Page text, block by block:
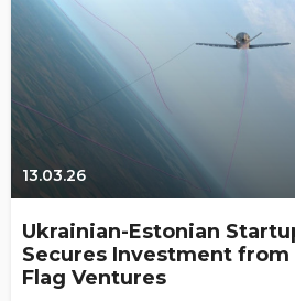
13.03.26
Ukrainian-Estonian
Secures Investment from
Flag Ventures